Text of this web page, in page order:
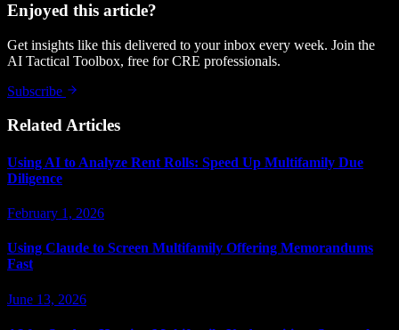
Enjoyed this article?
Get insights like this delivered to your inbox every week. Join the
AI Tactical Toolbox, free for CRE professionals.
Subscribe
Related Articles
Using AI to Analyze Rent Rolls: Speed Up Multifamily Due
Diligence
February 1, 2026
Using Claude to Screen Multifamily Offering Memorandums
Fast
June 13, 2026